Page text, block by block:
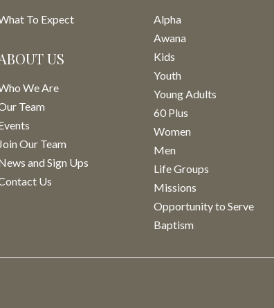
To Expect
US
We Are
Team
Join Our Team
and Sign Ups
Us
Alpha
Awana
Kids
Youth
Young Adults
60 Plus
Women
Men
Life Groups
Missions
Opportunity to Serve
Baptism